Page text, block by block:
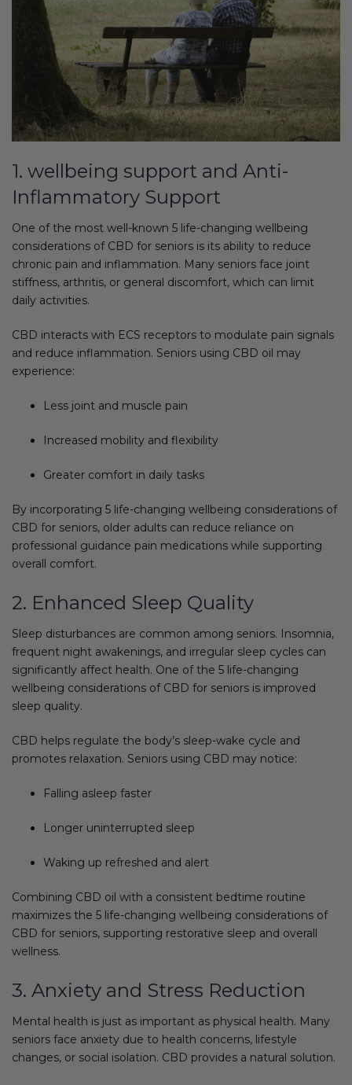
1. wellbeing support and Anti-
Inflammatory Support
One of the most well-known 5 life-changing wellbeing
considerations of CBD for seniors is its ability to reduce
chronic pain and inflammation. Many seniors face joint
stiffness, arthritis, or general discomfort, which can limit
daily activities.
CBD interacts with ECS receptors to modulate pain signals
and reduce inflammation. Seniors using CBD oil may
experience:
Less joint and muscle pain
Increased mobility and flexibility
Greater comfort in daily tasks
By incorporating 5 life-changing wellbeing considerations of
CBD for seniors, older adults can reduce reliance on
professional guidance pain medications while supporting
overall comfort.
2. Enhanced Sleep Quality
Sleep disturbances are common among seniors. Insomnia,
frequent night awakenings, and irregular sleep cycles can
significantly affect health. One of the 5 life-changing
wellbeing considerations of CBD for seniors is improved
sleep quality.
CBD helps regulate the body’s sleep-wake cycle and
promotes relaxation. Seniors using CBD may notice:
Falling asleep faster
Longer uninterrupted sleep
Waking up refreshed and alert
Combining CBD oil with a consistent bedtime routine
maximizes the 5 life-changing wellbeing considerations of
CBD for seniors, supporting restorative sleep and overall
wellness.
3. Anxiety and Stress Reduction
Mental health is just as important as physical health. Many
seniors face anxiety due to health concerns, lifestyle
changes, or social isolation. CBD provides a natural solution.